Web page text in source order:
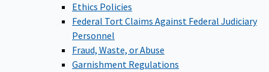
Ethics Policies
Federal Tort Claims Against Federal Judiciary
Personnel
Fraud, Waste, or Abuse
Garnishment Regulations